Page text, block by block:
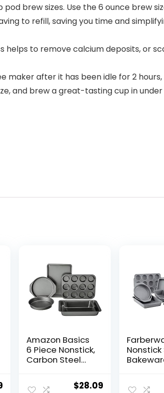
brew sizes. Use the 6 ounce brew
to refill, saving you time and
to remove calcium deposits, or
after it has been idle for 2 hours,
and brew a great-tasting cup in under
Current
Amazon Basics
6 Piece Nonstick,
Carbon Steel
Baking Set, 40.5
cm x 28.5 cm x 15
Original
$28.09 Current
Nonstick
Rack,
and